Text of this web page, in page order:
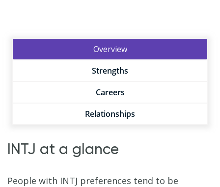
Overview
Strengths
Careers
Relationships
INTJ at a glance
People with INTJ preferences tend to be